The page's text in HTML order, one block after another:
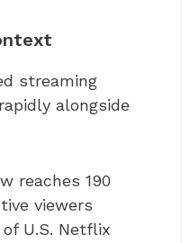
streaming
alongside
reaches 190
viewers
U.S. Netflix